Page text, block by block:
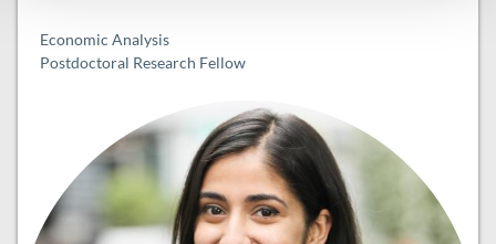
Economic Analysis
Postdoctoral Research Fellow